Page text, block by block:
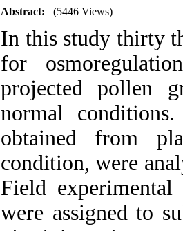
Abstract: (5446 Views)
In this study thirty
for
projected pollen
normal
obtained from
condition, were
Field
were assigned to